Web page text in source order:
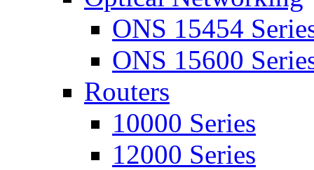
ONS 15454
ONS 15600
Routers
10000 Series
12000 Series